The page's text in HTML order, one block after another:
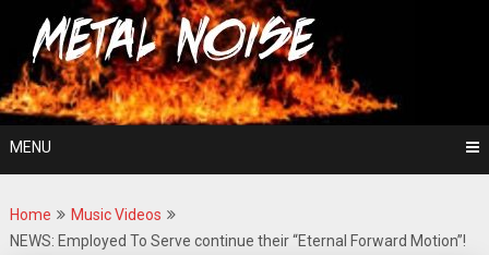
content
Metal Noise
For The Love Of Heavy Metal
MENU
Home
Music Videos
NEWS: Employed To Serve continue their “Eternal Forward Motion”!